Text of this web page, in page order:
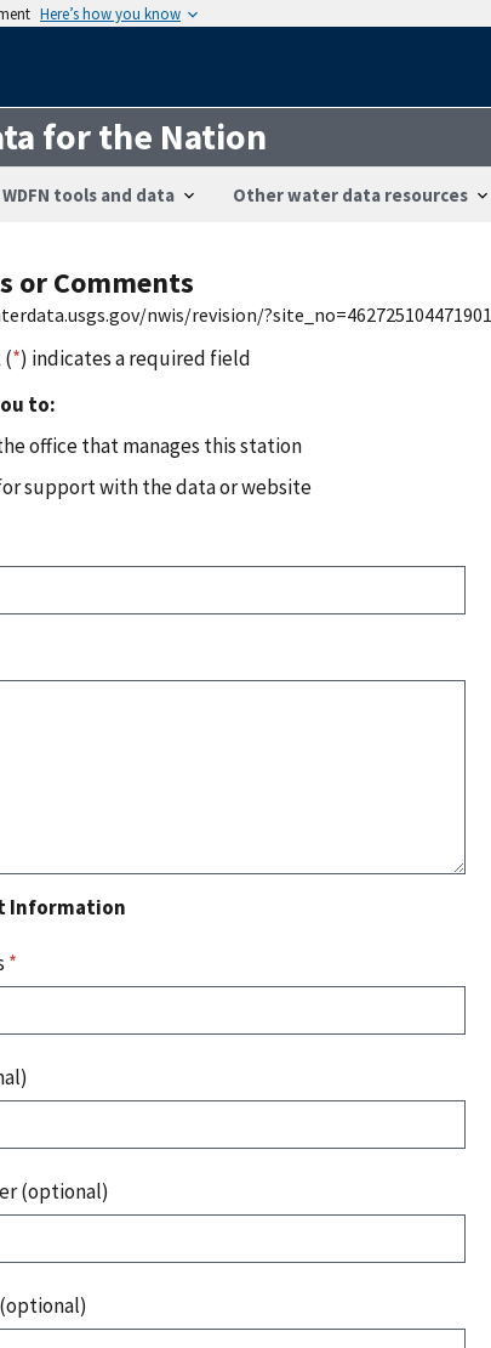
Here’s how you know
for the Nation
WDFN tools and data Other water data resources
or Comments
nwis/revision/?site_no=462725104471901
(*) indicates a required field
to:
office that manages this station
support with the data or website
Information
*
(optional)